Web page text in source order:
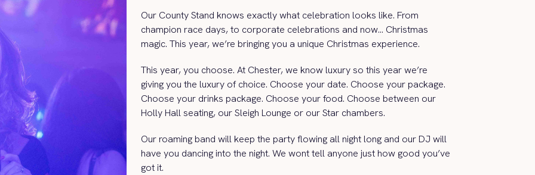
Our County Stand knows exactly what celebration looks like. From
champion race days, to corporate celebrations and now… Christmas
magic. This year, we’re bringing you a unique Christmas experience.
This year, you choose. At Chester, we know luxury so this year we’re
giving you the luxury of choice. Choose your date. Choose your package.
Choose your drinks package. Choose your food. Choose between our
Holly Hall seating, our Sleigh Lounge or our Star chambers.
Our roaming band will keep the party flowing all night long and our DJ will
have you dancing into the night. We wont tell anyone just how good you’ve
got it.